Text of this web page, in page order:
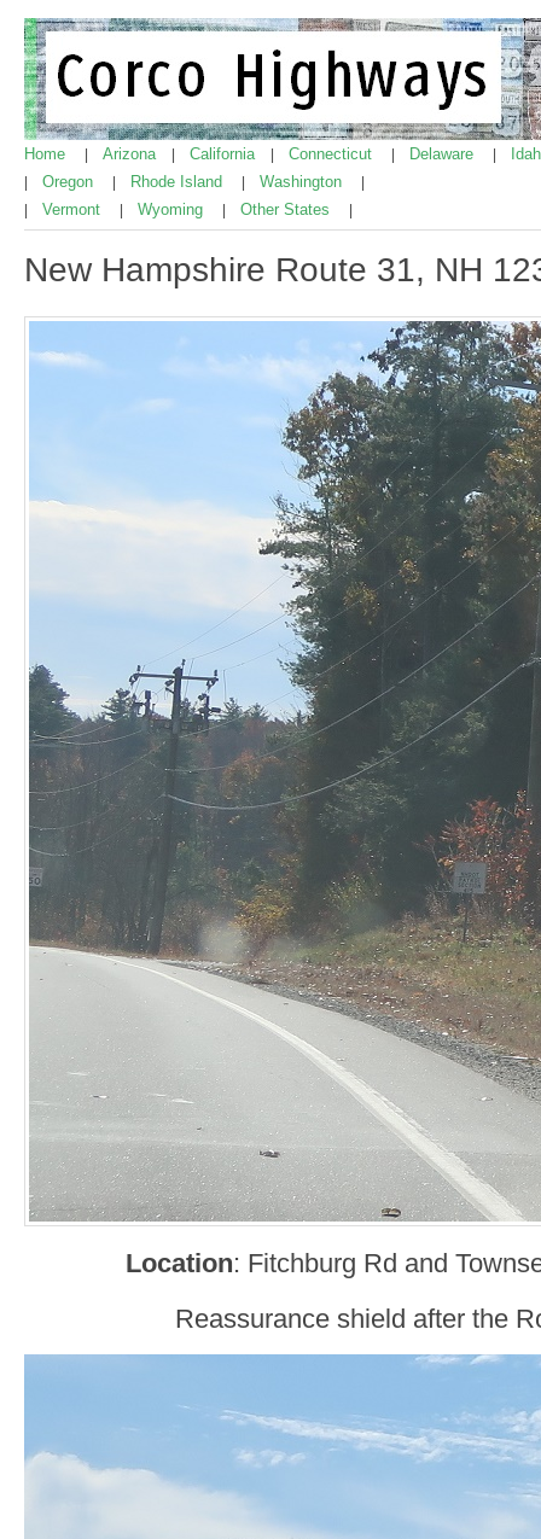
Home Arizona California Connecticut Delaware
Oregon Rhode Island Washington
Vermont Wyoming Other States
New Hampshire Route 31, NH
Location: Fitchburg Rd and
Reassurance shield after the